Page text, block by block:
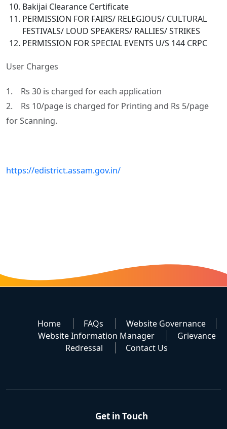
Bakijai Clearance Certificate
PERMISSION FOR FAIRS/ RELEGIOUS/ CULTURAL
FESTIVALS/ LOUD SPEAKERS/ RALLIES/ STRIKES
PERMISSION FOR SPECIAL EVENTS U/S 144 CRPC
User Charges
1. Rs 30 is charged for each application
2. Rs 10/page is charged for Printing and Rs 5/page
for Scanning.
https://edistrict.assam.gov.in/
Home FAQs
Website Governance
Website Information Manager
Grievance
Redressal
Contact Us
Get in Touch